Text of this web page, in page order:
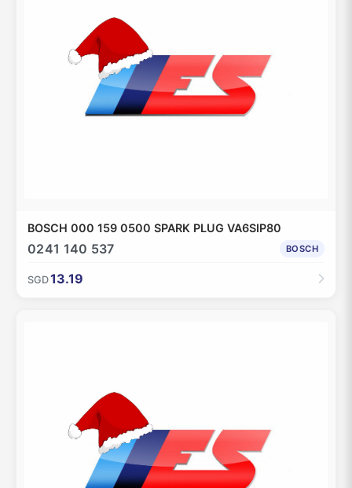
BOSCH 000 159 0500 SPARK PLUG VA6SIP80
0241 140 537 BOSCH
SGD13.19